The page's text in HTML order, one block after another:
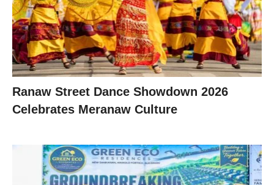
Ranaw Street Dance Showdown 2026
Celebrates Meranaw Culture